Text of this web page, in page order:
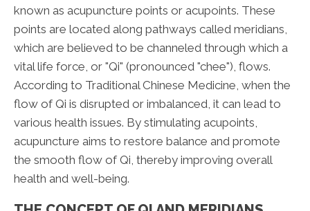
known as acupuncture points or acupoints. These
points are located along pathways called meridians,
which are believed to be channeled through which a
vital life force, or "Qi" (pronounced "chee"), flows.
According to Traditional Chinese Medicine, when the
flow of Qi is disrupted or imbalanced, it can lead to
various health issues. By stimulating acupoints,
acupuncture aims to restore balance and promote
the smooth flow of Qi, thereby improving overall
health and well-being.